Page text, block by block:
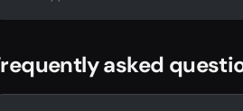
asked